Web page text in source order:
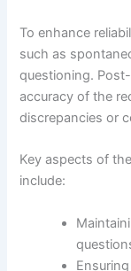
To enhance
such as
questioning.
accuracy of the
discrepancies or
Key aspects of
include: